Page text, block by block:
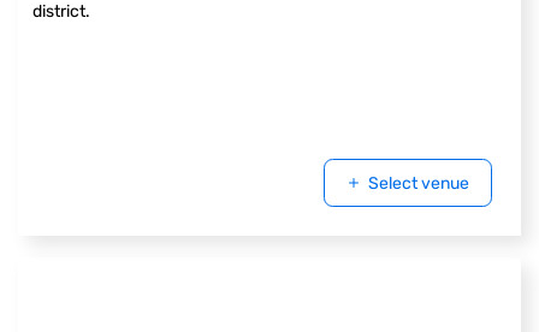
district.
Select venue